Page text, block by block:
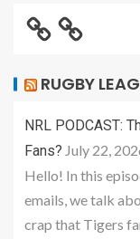
RUGBY
NRL PODCAST:
Fans? July 22,
Hello! In this
emails, we talk
crap that Tigers